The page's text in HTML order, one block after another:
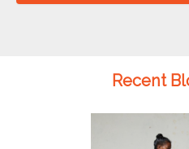
Recent